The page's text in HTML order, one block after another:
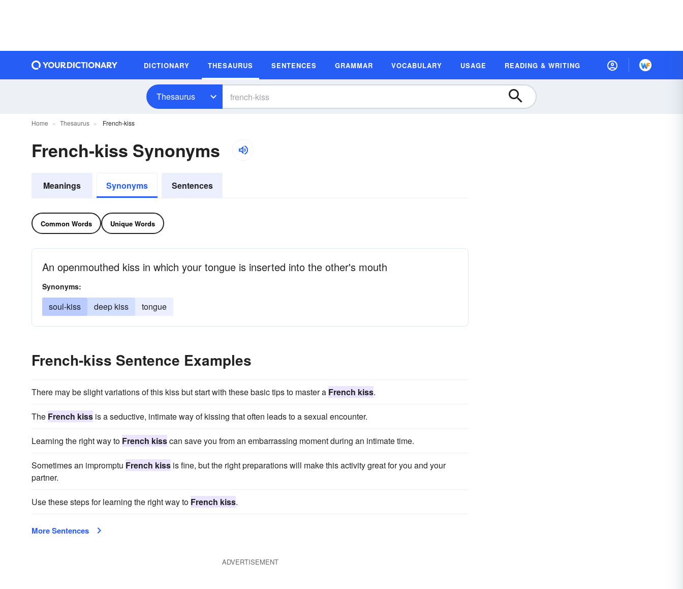
DICTIONARY THESAURUS SENTENCES GRAMMAR VOCABULARY USAGE READING & WRITING
Thesaurus
Home Thesaurus French-kiss
French-kiss Synonyms
Meanings Synonyms Sentences
Common Words Unique Words
An openmouthed kiss in which your tongue is inserted into the other's mouth
Synonyms:
soul-kiss deep kiss tongue
French-kiss Sentence Examples
There may be slight variations of this kiss but start with these basic tips to master a French kiss.
The French kiss is a seductive, intimate way of kissing that often leads to a sexual encounter.
Learning the right way to French kisscan save you from an embarrassing moment during an intimate time.
Sometimes an impromptu French kiss is fine, but the right preparations will make this activity great for you and your
partner.
Use these steps for learning the right way to French kiss.
More Sentences
ADVERTISEMENT